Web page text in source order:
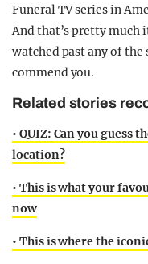
Funeral TV series in
And that’s pretty much
watched past any of
commend you.
Related stories
• QUIZ: Can you guess
location?
• This is what your
now
• This is where the